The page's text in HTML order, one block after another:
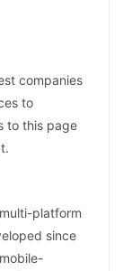
companies
to
to this page
platform
since